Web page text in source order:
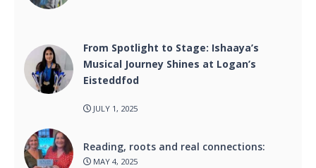
From Spotlight to Stage: Ishaaya’s
Musical Journey Shines at Logan’s
Eisteddfod
JULY 1, 2025
Reading, roots and real connections:
MAY 4, 2025